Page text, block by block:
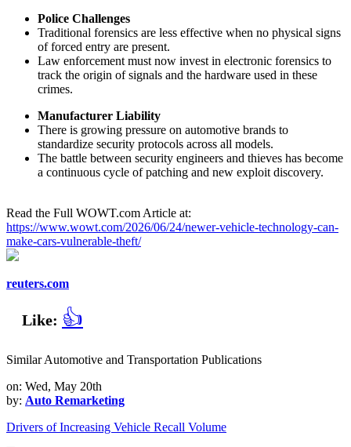
Police Challenges
Traditional forensics are less effective when no physical signs
of forced entry are present.
Law enforcement must now invest in electronic forensics to
track the origin of signals and the hardware used in these
crimes.
Manufacturer Liability
There is growing pressure on automotive brands to
standardize security protocols across all models.
The battle between security engineers and thieves has become
a continuous cycle of patching and new exploit discovery.
Read the Full WOWT.com Article at:
https://www.wowt.com/2026/06/24/newer-vehicle-technology-can-
make-cars-vulnerable-theft/
reuters.com
Like: 👍
Similar Automotive and Transportation Publications
on: Wed, May 20th
by: Auto Remarketing
Drivers of Increasing Vehicle Recall Volume